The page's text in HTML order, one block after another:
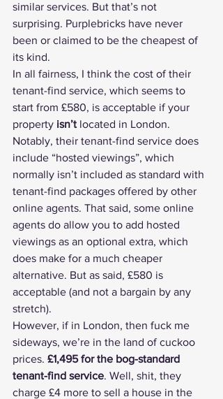
similar services. But that’s not
surprising. Purplebricks have never
been or claimed to be the cheapest of
its kind.
In all fairness, I think the cost of their
tenant-find service, which seems to
start from £580, is acceptable if your
property isn’t located in London.
Notably, their tenant-find service does
include “hosted viewings”, which
normally isn’t included as standard with
tenant-find packages offered by other
online agents. That said, some online
agents do allow you to add hosted
viewings as an optional extra, which
does make for a much cheaper
alternative. But as said, £580 is
acceptable (and not a bargain by any
stretch).
However, if in London, then fuck me
sideways, we’re in the land of cuckoo
prices. £1,495 for the bog-standard
tenant-find service. Well, shit, they
charge £4 more to sell a house in the